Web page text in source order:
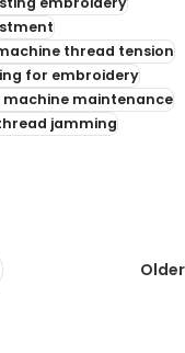
thread tension
for embroidery
machine maintenance
jamming
Older